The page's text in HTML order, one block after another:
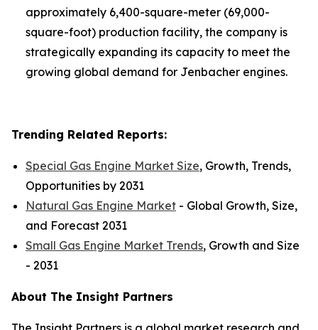
approximately 6,400-square-meter (69,000-
square-foot) production facility, the company is
strategically expanding its capacity to meet the
growing global demand for Jenbacher engines.
Trending Related Reports:
Special Gas Engine Market Size, Growth, Trends,
Opportunities by 2031
Natural Gas Engine Market - Global Growth, Size,
and Forecast 2031
Small Gas Engine Market Trends, Growth and Size
- 2031
About The Insight Partners